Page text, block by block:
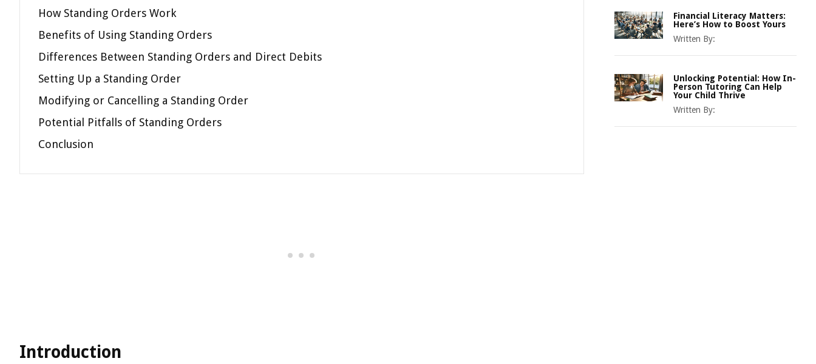
How Standing Orders Work
Benefits of Using Standing Orders
Differences Between Standing Orders and Direct Debits
Setting Up a Standing Order
Modifying or Cancelling a Standing Order
Potential Pitfalls of Standing Orders
Conclusion
Introduction
Financial Literacy Matters:
Here’s How to Boost Yours
Written By:
Unlocking Potential: How In-
Person Tutoring Can Help
Your Child Thrive
Written By: